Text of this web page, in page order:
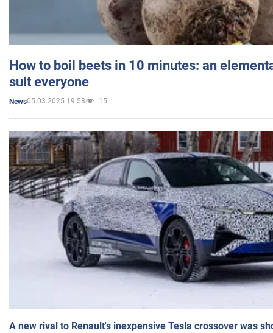
How to boil beets in 10 minutes: an
suit everyone
News05.03.2025 19:58 15
A new rival to Renault's inexpensive Tesla crossover was